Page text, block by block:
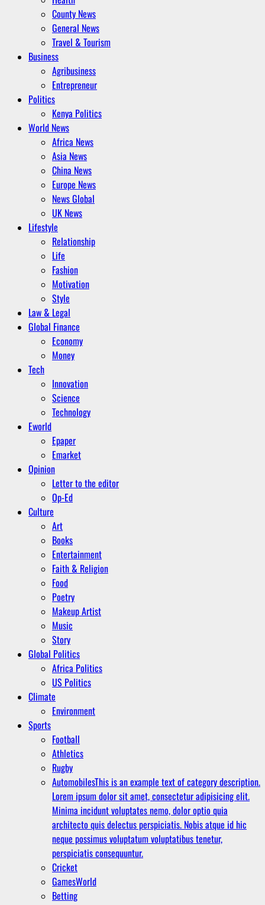
County News
General News
Travel & Tourism
Business
Agribusiness
Entrepreneur
Politics
Kenya Politics
World News
Africa News
Asia News
China News
Europe News
News Global
UK News
Lifestyle
Relationship
Life
Fashion
Motivation
Style
Law & Legal
Global Finance
Economy
Money
Tech
Innovation
Science
Technology
Eworld
Epaper
Emarket
Opinion
Letter to the editor
Op-Ed
Culture
Art
Books
Entertainment
Faith & Religion
Food
Poetry
Makeup Artist
Music
Story
Global Politics
Africa Politics
US Politics
Climate
Environment
Sports
Football
Athletics
Rugby
AutomobilesThis is an example text of category description.
Lorem ipsum dolor sit amet, consectetur adipisicing elit.
Minima incidunt voluptates nemo, dolor optio quia
architecto quis delectus perspiciatis. Nobis atque id hic
neque possimus voluptatum voluptatibus tenetur,
perspiciatis consequuntur.
Cricket
GamesWorld
Betting